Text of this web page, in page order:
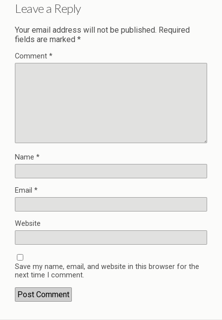
Leave a Reply
Your email address will not be published. Required
fields are marked *
Comment *
Name *
Email *
Website
Save my name, email, and website in this browser for the
next time I comment.